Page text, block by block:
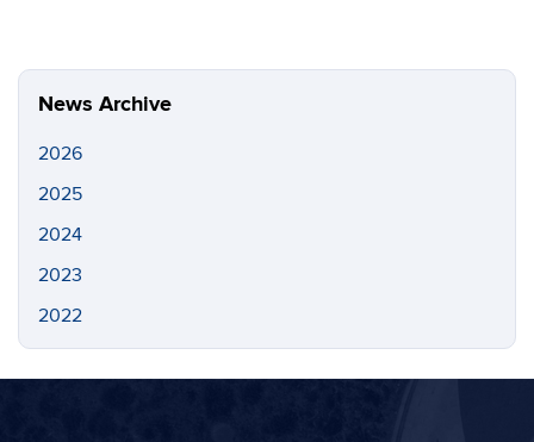
News Archive
2026
2025
2024
2023
2022